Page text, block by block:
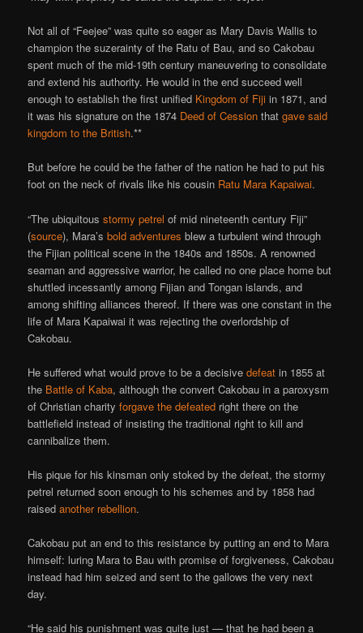
Not all of “Feejee” was quite so eager as Mary Davis Wallis to
champion the suzerainty of the Ratu of Bau, and so Cakobau
spent much of the mid-19th century maneuvering to consolidate
and extend his authority. He would in the end succeed well
enough to establish the first unified Kingdom of Fiji in 1871, and
it was his signature on the 1874 Deed of Cession thatgave said
kingdom to the British.**
But before he could be the father of the nation he had to put his
foot on the neck of rivals like his cousin Ratu Mara Kapaiwai.
“The ubiquitousstormy petrel of mid nineteenth century Fiji”
(source), Mara’sbold adventures blew a turbulent wind through
the Fijian political scene in the 1840s and 1850s. A renowned
seaman and aggressive warrior, he called no one place home but
shuttled incessantly among Fijian and Tongan islands, and
among shifting alliances thereof. If there was one constant in the
life of Mara Kapaiwai it was rejecting the overlordship of
Cakobau.
He suffered what would prove to be a decisivedefeat in 1855 at
the Battle of Kaba, although the convert Cakobau in a paroxysm
of Christian charityforgave the defeated right there on the
battlefield instead of insisting the traditional right to kill and
cannibalize them.
His pique for his kinsman only stoked by the defeat, the stormy
petrel returned soon enough to his schemes and by 1858 had
raisedanother rebellion.
Cakobau put an end to this resistance by putting an end to Mara
himself: luring Mara to Bau with promise of forgiveness, Cakobau
instead had him seized and sent to the gallows the very next
day.
“He said his punishment was quite just — that he had been a